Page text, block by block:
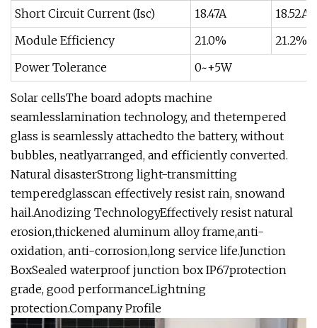
Short Circuit Current (Isc)
18.47A
18.52A
Module Efficiency
21.0%
21.2%
Power Tolerance
0~+5W
Solar cellsThe board adopts machine
seamlesslamination technology, and thetempered
glass is seamlessly attachedto the battery, without
bubbles, neatlyarranged, and efficiently converted.
Natural disasterStrong light-transmitting
temperedglasscan effectively resist rain, snowand
hail.Anodizing TechnologyEffectively resist natural
erosion,thickened aluminum alloy frame,anti-
oxidation, anti-corrosion,long service life.Junction
BoxSealed waterproof junction box IP67protection
grade, good performanceLightning
protection.Company Profile